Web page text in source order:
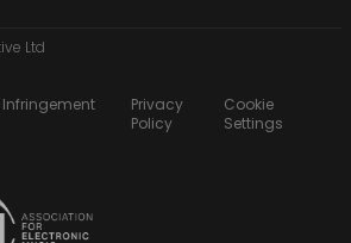
Ltd
Privacy
Policy
Cookie
Settings